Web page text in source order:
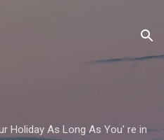
Holiday As Long As You' re in